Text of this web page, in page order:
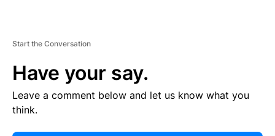
Start the Conversation
Have your say.
Leave a comment below and let us know what you
think.